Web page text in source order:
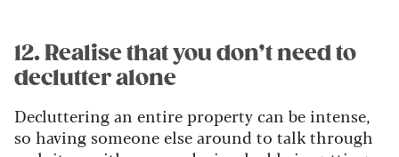
12. Realise that you don’t need to
declutter alone
Decluttering an entire property can be intense,
so having someone else around to talk through